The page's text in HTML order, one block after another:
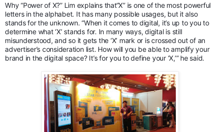
Why “Power of X?” Lim explains that“X” is one of the most powerful
letters in the alphabet. It has many possible usages, but it also
stands for the unknown. “When it comes to digital, it’s up to you to
determine what ‘X’ stands for. In many ways, digital is still
misunderstood, and so it gets the ‘X’ mark or is crossed out of an
advertiser’s consideration list. How will you be able to amplify your
brand in the digital space? It’s for you to define your ‘X,’” he said.